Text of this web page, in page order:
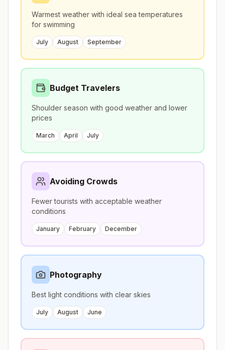
Warmest weather with ideal sea temperatures
for swimming
July August September
Budget Travelers
Shoulder season with good weather and lower
prices
March April July
Avoiding Crowds
Fewer tourists with acceptable weather
conditions
January February December
Photography
Best light conditions with clear skies
July August June